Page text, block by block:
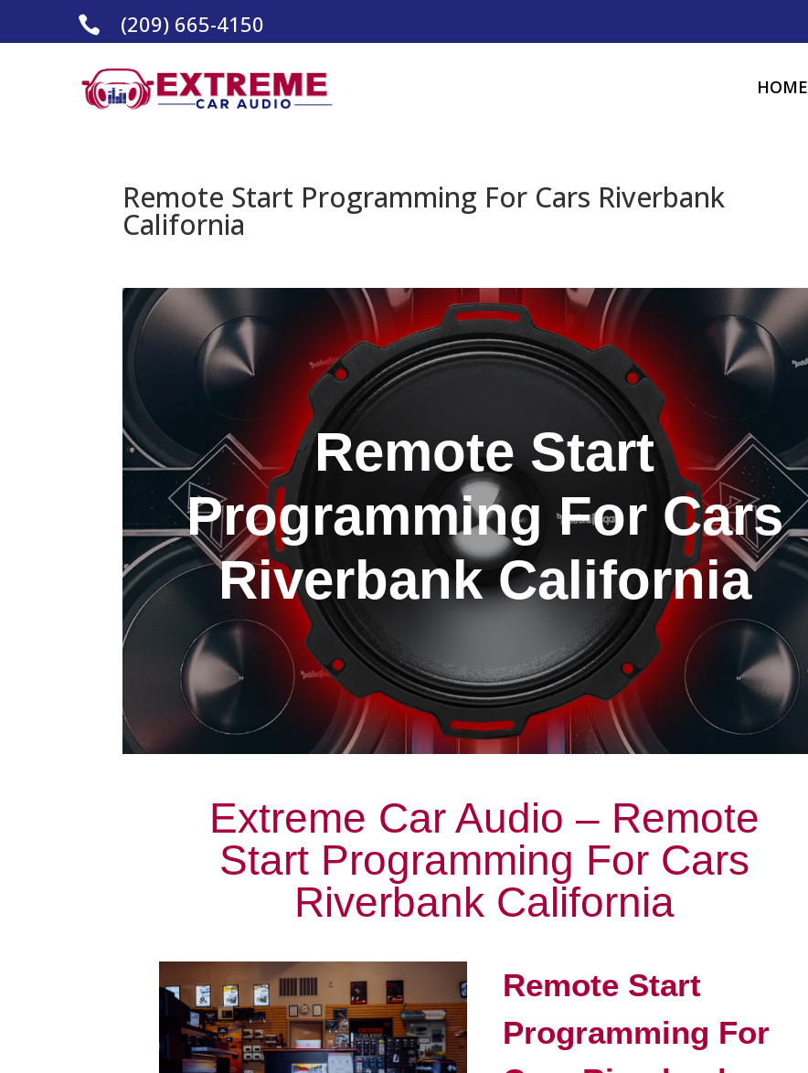
 (209) 665-4150
HOME
Remote Start Programming For Cars Riverbank
California
Remote Start
Programming For Cars
Riverbank California
Extreme Car Audio – Remote
Start Programming For Cars
Riverbank California
Remote Start
Programming For